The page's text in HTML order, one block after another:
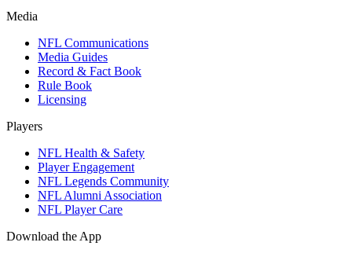
Media
NFL Communications
Media Guides
Record & Fact Book
Rule Book
Licensing
Players
NFL Health & Safety
Player Engagement
NFL Legends Community
NFL Alumni Association
NFL Player Care
Download the App